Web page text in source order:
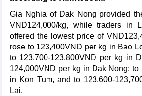
Gia Nghia of Dak Nong provided
VND124,000/kg, while traders in
offered the lowest price of
rose to 123,400VND per kg in Bao
to 123,700-123,800VND per kg in
124,000VND per kg in Dak Nong; to
in Kon Tum, and to 123,600-
Lai.